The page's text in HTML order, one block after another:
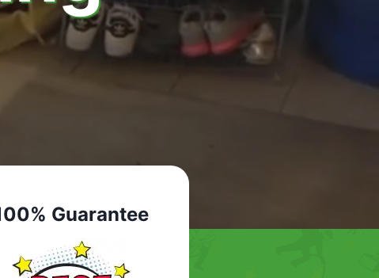
Guarantee